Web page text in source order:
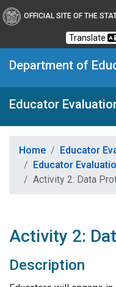
OFFICIAL SITE OF THE
Translate
Department of
Educator
Home Educator
Educator
Activity 2: Data
Activity 2:
Description